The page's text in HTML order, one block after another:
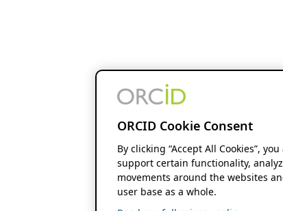
ORCID Cookie Consent
By clicking “Accept All Cookies”,
support certain functionality,
movements around the websites
user base as a whole.